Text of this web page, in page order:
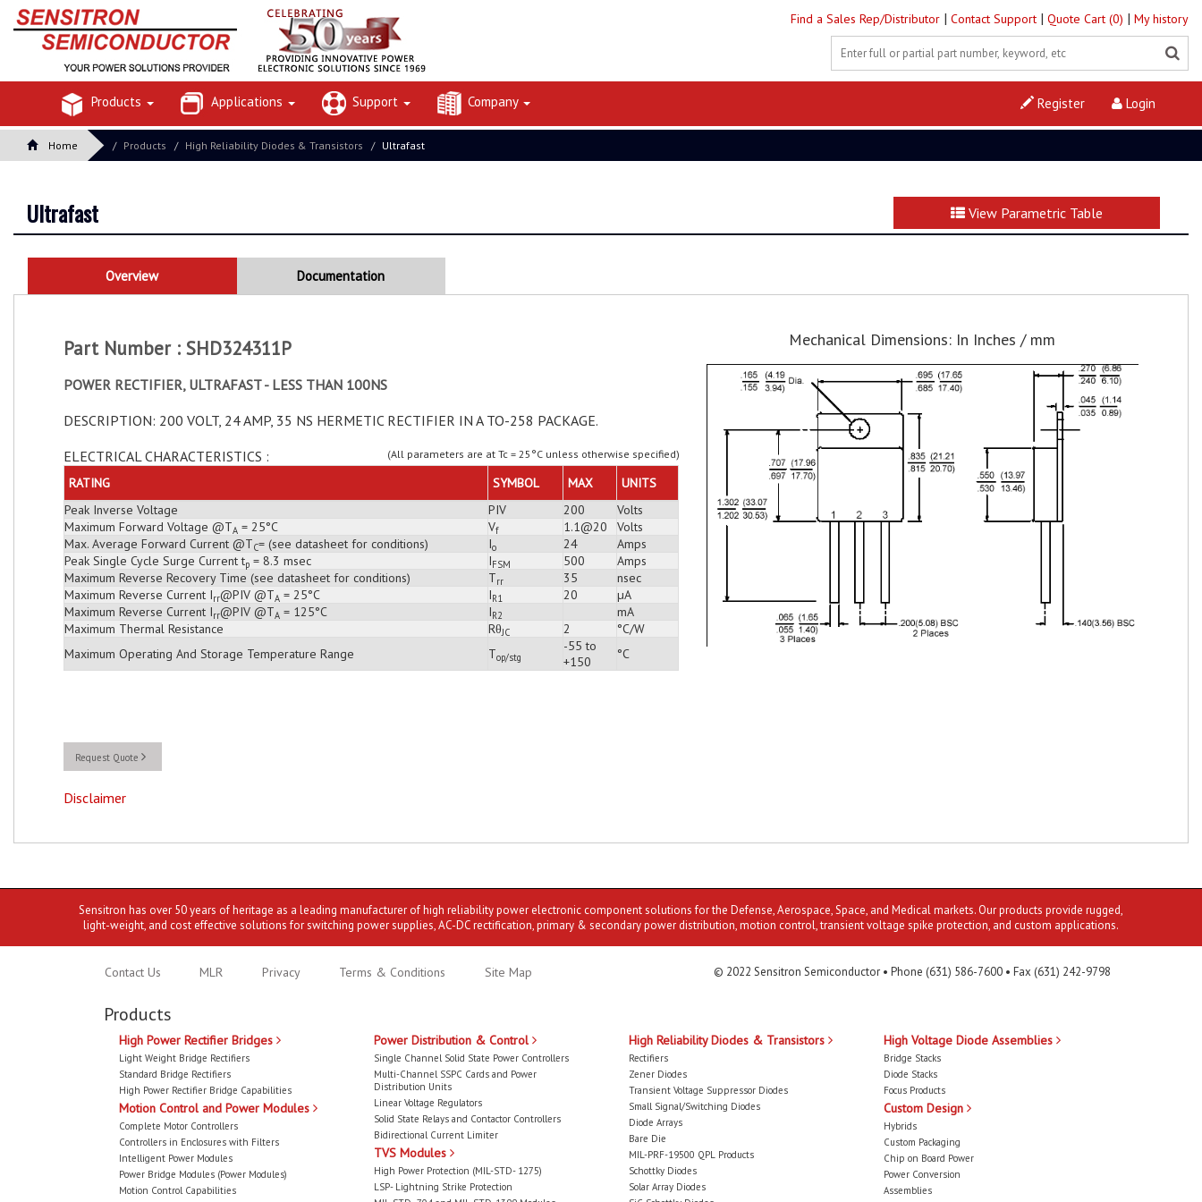
Find a Sales Rep/Distributor | Contact Support | Quote Cart (0) | My history
Products Applications Support Company Login
Register
Home Products High Reliability Diodes & Transistors Ultrafast
Ultrafast View Parametric Table
Overview Documentation
Part Number : SHD324311P
POWER RECTIFIER, ULTRAFAST - LESS THAN 100NS
DESCRIPTION: 200 VOLT, 24 AMP, 35 NS HERMETIC RECTIFIER IN A TO-258 PACKAGE.
ELECTRICAL CHARACTERISTICS :
(All parameters are at Tc = 25°C unless otherwise specified)
RATING SYMBOL MAX
UNITS
Peak Inverse Voltage
PIV 200
Volts
Maximum Forward Voltage @TA = 25°C Vf 1.1@20
Volts
Max. Average Forward Current @TC= (see datasheet for conditions) Io 24
Amps
Peak Single Cycle Surge Current tp = 8.3 msec IFSM 500
Amps
Maximum Reverse Recovery Time (see datasheet for conditions)
Trr 35
nsec
Maximum Reverse Current Irr@PIV @TA = 25°C IR1 20
µA
Maximum Reverse Current Irr@PIV @TA = 125°C IR2
mA
Maximum Thermal Resistance
RθJC 2
°C/W
Maximum Operating And Storage Temperature Range
Top/stg
-55 to
+150
°C
Request Quote
Disclaimer
Mechanical Dimensions: In Inches / mm
Sensitron has over 50 years of heritage as a leading manufacturer of high reliability power electronic component solutions for the Defense, Aerospace, Space, and Medical markets. Our products provide rugged,
light-weight, and cost effective solutions for switching power supplies, AC-DC rectification, primary & secondary power distribution, motion control, transient voltage spike protection, and custom applications.
Contact Us MLR Privacy Terms & Conditions Site Map © 2022 Sensitron Semiconductor • Phone (631) 586-7600 • Fax (631) 242-9798
Products
High Power Rectifier Bridges
Light Weight Bridge Rectifiers
Standard Bridge Rectifiers
High Power Rectifier Bridge Capabilities
Motion Control and Power Modules
Complete Motor Controllers
Controllers in Enclosures with Filters
Intelligent Power Modules
Power Bridge Modules (Power Modules)
Motion Control Capabilities
Power Distribution & Control
Single Channel Solid State Power Controllers
Multi-Channel SSPC Cards and Power
Distribution Units
Linear Voltage Regulators
Solid State Relays and Contactor Controllers
Bidirectional Current Limiter
TVS Modules
High Power Protection (MIL-STD- 1275)
LSP- Lightning Strike Protection
High Reliability Diodes & Transistors
Rectifiers
Zener Diodes
Transient Voltage Suppressor Diodes
Small Signal/Switching Diodes
Diode Arrays
Bare Die
MIL-PRF-19500 QPL Products
Schottky Diodes
Solar Array Diodes
High Voltage Diode Assemblies
Bridge Stacks
Diode Stacks
Focus Products
Custom Design
Hybrids
Custom Packaging
Chip on Board Power
Power Conversion
Assemblies